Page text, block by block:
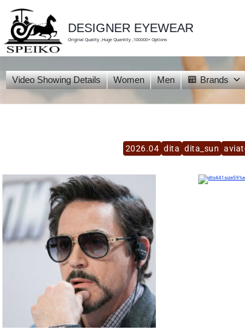
content
DESIGNER EYEWEAR
Original Quality ,Huge Quantity ,100000+ Options
Video Showing Details Women Men Brands
2026.04 dita dita_sun